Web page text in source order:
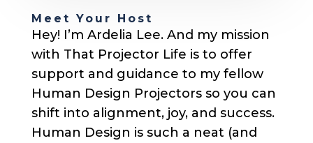
Meet Your Host
Hey! I’m Ardelia Lee. And my mission
with That Projector Life is to offer
support and guidance to my fellow
Human Design Projectors so you can
shift into alignment, joy, and success.
Human Design is such a neat (and